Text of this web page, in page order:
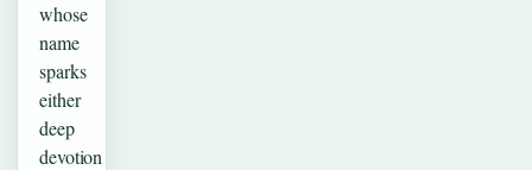
whose
name
sparks
either
deep
devotion